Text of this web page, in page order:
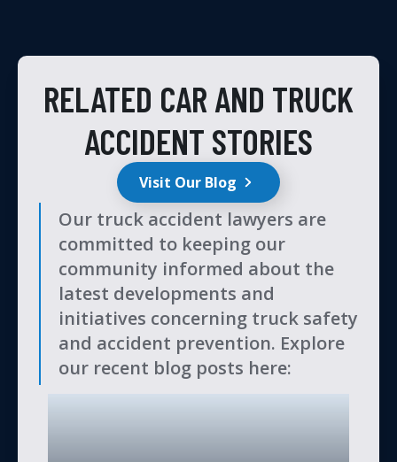
RELATED CAR AND TRUCK
ACCIDENT STORIES
Visit Our Blog
Our truck accident lawyers are
committed to keeping our
community informed about the
latest developments and
initiatives concerning truck safety
and accident prevention. Explore
our recent blog posts here: